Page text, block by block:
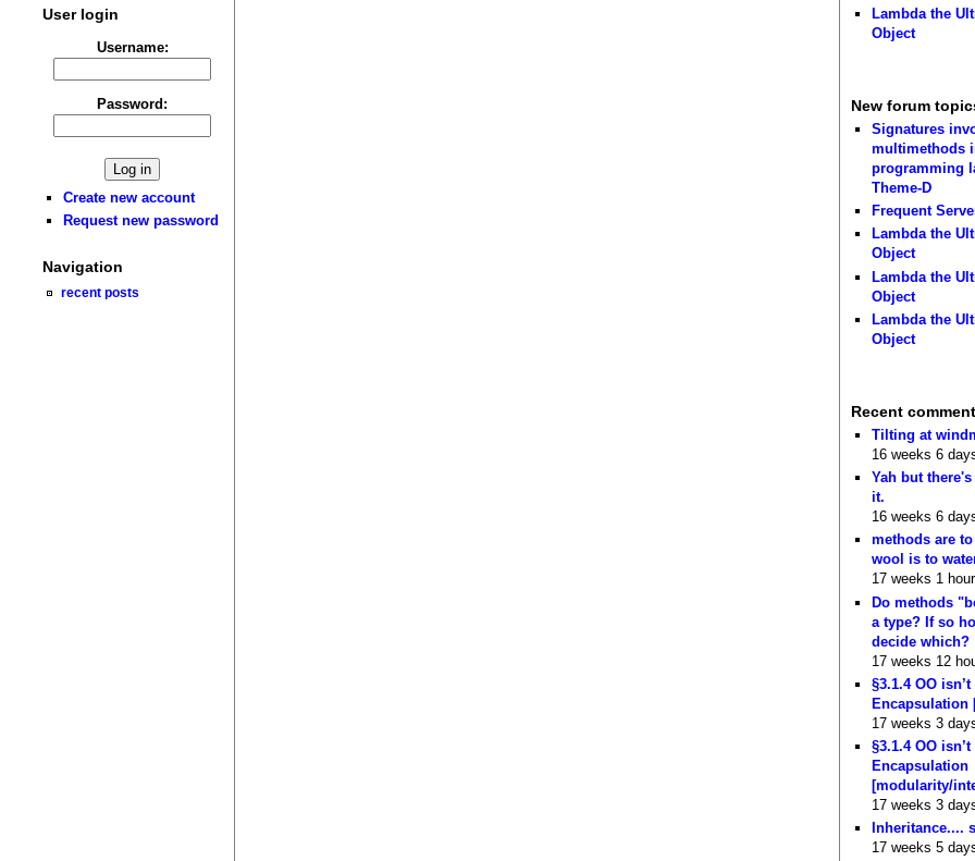
User login
Username:
Password:
Create new account
Request new password
Navigation
recent posts
Lambda the
Object
New forum
Signatures
multimethods
programming
Theme-D
Frequent
Lambda the
Object
Lambda the
Object
Lambda the
Object
Recent
Tilting at
16 weeks 6
Yah but
it.
16 weeks 6
methods are
wool is to
17 weeks 1
Do methods
a type? If so
decide which?
17 weeks 12
§3.1.4 OO isn’t
Encapsulation
17 weeks 3
§3.1.4 OO isn’t
Encapsulation
[modularity/
17 weeks 3
Inheritance....
17 weeks 5